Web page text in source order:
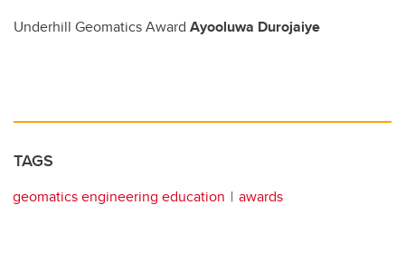
Underhill Geomatics Award Ayooluwa Durojaiye
TAGS
geomatics engineering education awards